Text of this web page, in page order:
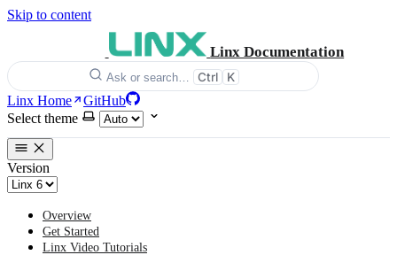
Skip to content
Linx Documentation
Ask or search… Ctrl K
Linx Home
GitHub
Select theme
Version
Overview
Get Started
Linx Video Tutorials